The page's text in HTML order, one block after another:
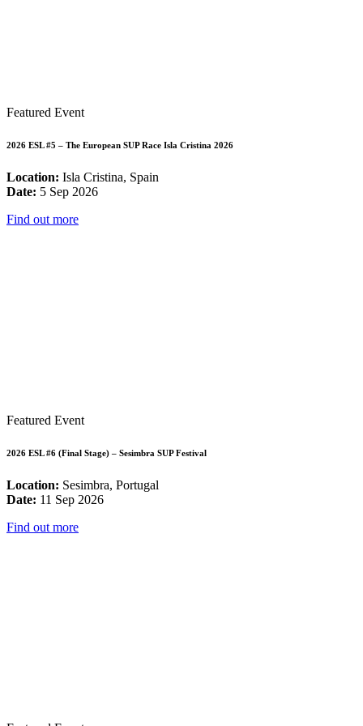
Featured Event
2026 ESL #5 – The European SUP Race Isla Cristina 2026
Location: Isla Cristina, Spain
Date: 5 Sep 2026
Find out more
Featured Event
2026 ESL #6 (Final Stage) – Sesimbra SUP Festival
Location: Sesimbra, Portugal
Date: 11 Sep 2026
Find out more